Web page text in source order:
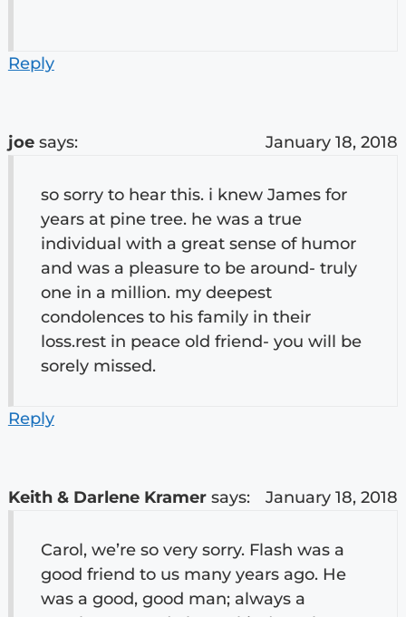
Reply
joe says: January 18, 2018
so sorry to hear this. i knew James for
years at pine tree. he was a true
individual with a great sense of humor
and was a pleasure to be around- truly
one in a million. my deepest
condolences to his family in their
loss.rest in peace old friend- you will be
sorely missed.
Reply
Keith & Darlene Kramer says: January 18, 2018
Carol, we’re so very sorry. Flash was a
good friend to us many years ago. He
was a good, good man; always a